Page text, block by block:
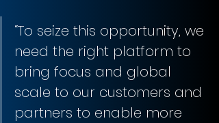
“To seize this opportunity, we
need the right platform to
bring focus and global
scale to our customers and
partners to enable more